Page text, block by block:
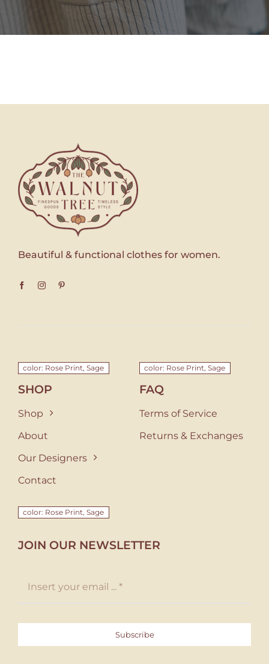
Beautiful & functional clothes for women.
color: Rose Print, Sage
SHOP
Shop
About
Our Designers
Contact
color: Rose Print, Sage
FAQ
Terms of Service
Returns & Exchanges
color: Rose Print, Sage
JOIN OUR NEWSLETTER
Subscribe